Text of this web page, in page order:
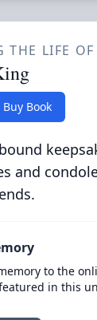
THE LIFE OF
Buy Book
and
to the
in this